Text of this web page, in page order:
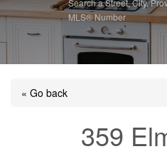
MLS® Number
« Go back
359